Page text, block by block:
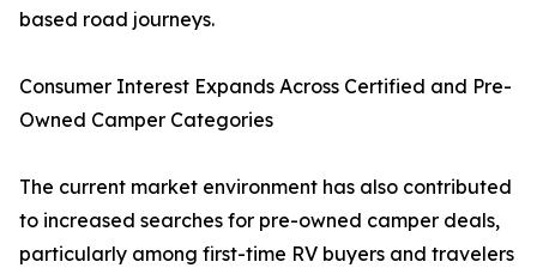
based road journeys.
Consumer Interest Expands Across Certified and Pre-
Owned Camper Categories
The current market environment has also contributed
to increased searches for pre-owned camper deals,
particularly among first-time RV buyers and travelers